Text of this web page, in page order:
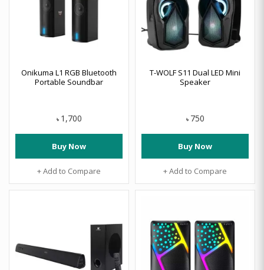
Onikuma L1 RGB Bluetooth
Portable Soundbar
৳ 1,700
Buy Now
+ Add to Compare
T-WOLF S11 Dual LED Mini
Speaker
৳ 750
Buy Now
+ Add to Compare